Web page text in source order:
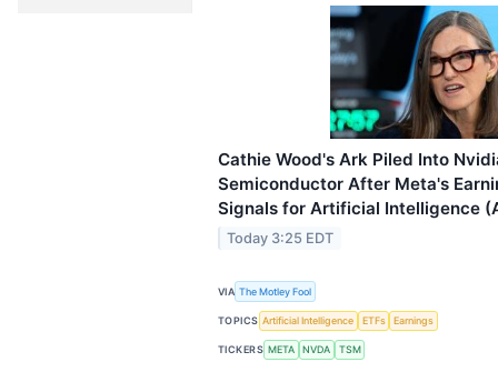
Cathie Wood's Ark Piled Into
Semiconductor After Meta's
Signals for Artificial Intelligence
Today 3:25 EDT
VIA The Motley Fool
TOPICS Artificial Intelligence ETFs Earnings
TICKERS META NVDA TSM